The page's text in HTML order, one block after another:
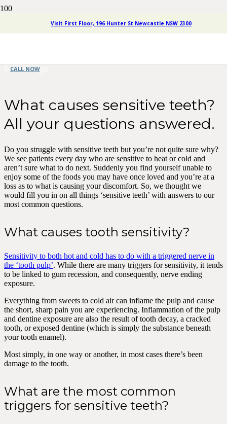
Visit First Floor, 196 Hunter St Newcastle NSW 2300
CALL NOW
What Causes Sensitive Teeth?
6 years ago
What causes sensitive teeth?
All your questions answered.
Do you struggle with sensitive teeth but you’re not quite sure why?
We see patients every day who are sensitive to heat or cold and
aren’t sure what to do next. Suddenly you find yourself unable to
enjoy some of the foods you may have once loved and you’re at a
loss as to what is causing your discomfort. So, we thought we
would fill you in on all things ‘sensitive teeth’ with answers to our
most common questions.
What causes tooth sensitivity?
Sensitivity to both hot and cold has to do with a triggered nerve in
the ‘tooth pulp’. While there are many triggers for sensitivity, it tends
to be linked to gum recession, and consequently, nerve ending
exposure.
Everything from sweets to cold air can inflame the pulp and cause
the short, sharp pain you are experiencing. Inflammation of the pulp
and dentine exposure are also the result of tooth decay, a cracked
tooth, or exposed dentine (which is simply the substance beneath
your tooth enamel).
Most simply, in one way or another, in most cases there’s been
damage to the tooth.
What are the most common
triggers for sensitive teeth?